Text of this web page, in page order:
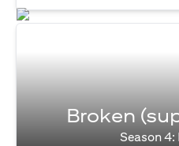
Broken
Season 4: